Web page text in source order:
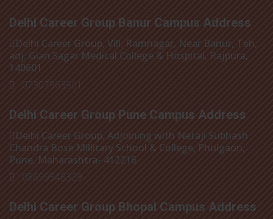
Delhi Career Group Banur Campus Address
Delhi Career Group, Vill. Ramnagar, Near Banur, Teh,
adj. Gian Sagar Medical College & Hospital, Rajpura,
140601
: 07307963501
Delhi Career Group Pune Campus Address
Delhi Career Group, Adjoining with Netaji Subhash
Chandra Bose Millitary School & College, Phulgaon,
Pune, Maharashtra- 412216
: 08699548329
Delhi Career Group Bhopal Campus Address